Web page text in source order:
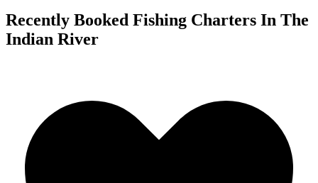
Recently Booked Fishing Charters In The
Indian River